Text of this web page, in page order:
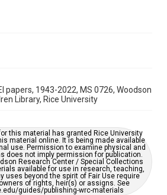
there might be misspellings and/or
If you are in need of further remediation,
fill out this form:
requests/digital-collections-
format-request-form
papers, 1943-2022, MS 0726, Woodson
Library, Rice University
this material has granted Rice University
material online. It is being made available
use. Permission to examine physical and
does not imply permission for publication.
Research Center / Special Collections
available for use in research, teaching,
uses beyond the spirit of Fair Use require
of rights, heir(s) or assigns. See
guides/publishing-wrc-materials